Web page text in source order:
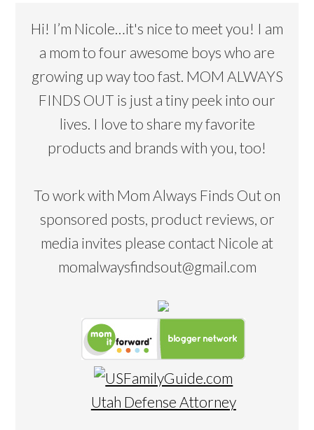
Hi! I’m Nicole…it's nice to meet you! I am
a mom to four awesome boys who are
growing up way too fast. MOM ALWAYS
FINDS OUT is just a tiny peek into our
lives. I love to share my favorite
products and brands with you, too!
To work with Mom Always Finds Out on
sponsored posts, product reviews, or
media invites please contact Nicole at
momalwaysfindsout@gmail.com
Utah Defense Attorney